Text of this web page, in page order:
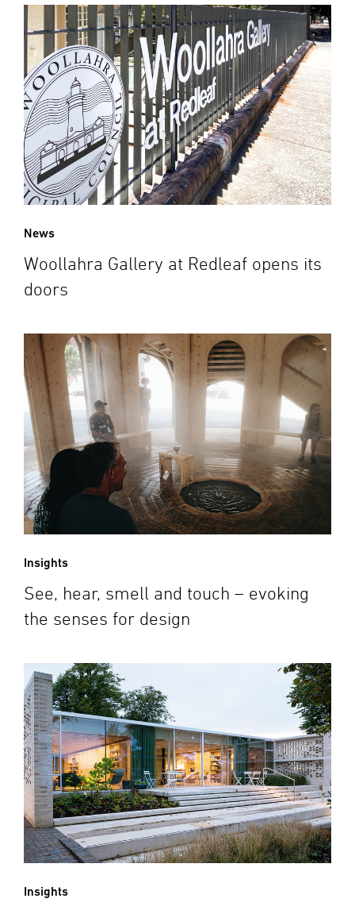
News
Woollahra Gallery at Redleaf opens its
doors
Insights
See, hear, smell and touch – evoking
the senses for design
Insights